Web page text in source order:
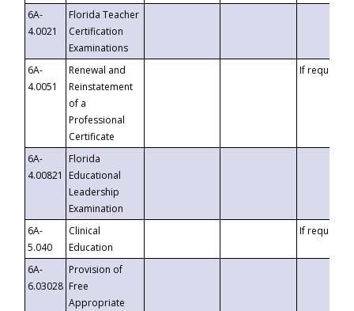
6A-
4.0021
Florida Teacher
Certification
Examinations
6A-
4.0051
Renewal and
Reinstatement
of a
Professional
Certificate
If requested
6A-
4.00821
Florida
Educational
Leadership
Examination
6A-
5.040
Clinical
Education
If requested
6A-
6.03028
Provision of
Free
Appropriate